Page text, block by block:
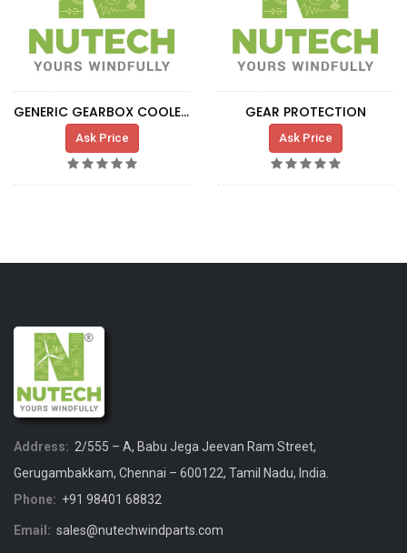
GENERIC GEARBOX COOLER G5X HT
Ask Price
GEAR PROTECTION
Ask Price
Address: 2/555 – A, Babu Jega Jeevan Ram Street,
Gerugambakkam, Chennai – 600122, Tamil Nadu, India.
Phone: +91 98401 68832
Email: sales@nutechwindparts.com